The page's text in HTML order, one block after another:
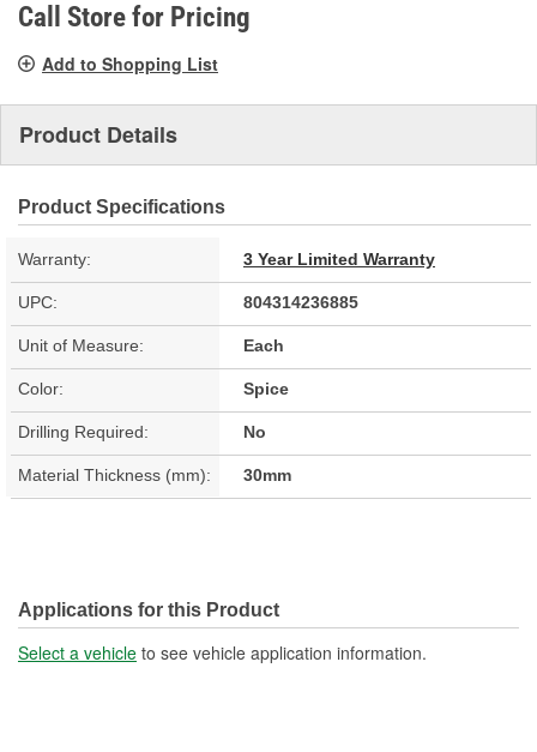
Call Store for Pricing
Add to Shopping List
Product Details
Product Specifications
Warranty: 3 Year Limited Warranty
UPC: 804314236885
Unit of Measure: Each
Color: Spice
Drilling Required: No
Material Thickness (mm): 30mm
Applications for this Product
Select a vehicle to see vehicle application information.